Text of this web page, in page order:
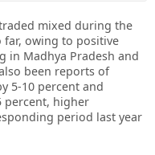
mixed during the
far, owing to positive
in Madhya Pradesh and
been reports of
5-10 percent and
percent, higher
period last year